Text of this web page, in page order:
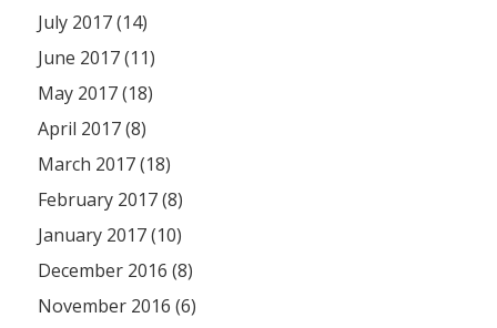
July 2017 (14)
June 2017 (11)
May 2017 (18)
April 2017 (8)
March 2017 (18)
February 2017 (8)
January 2017 (10)
December 2016 (8)
November 2016 (6)